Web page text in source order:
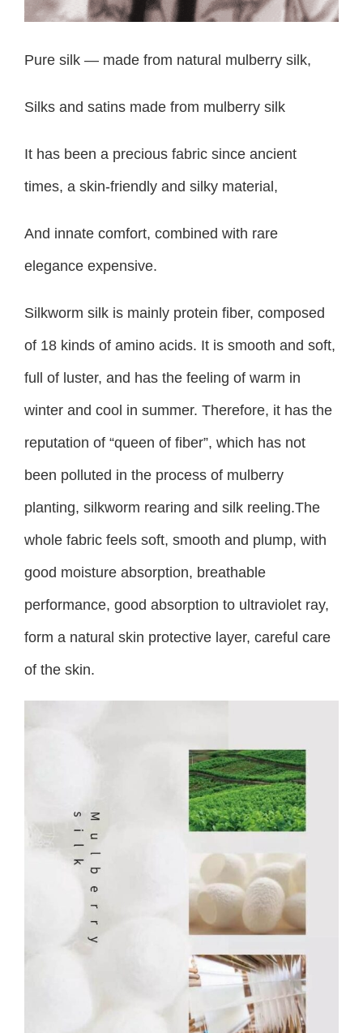
Pure silk — made from natural mulberry silk,
Silks and satins made from mulberry silk
It has been a precious fabric since ancient
times, a skin-friendly and silky material,
And innate comfort, combined with rare
elegance expensive.
Silkworm silk is mainly protein fiber, composed
of 18 kinds of amino acids. It is smooth and soft,
full of luster, and has the feeling of warm in
winter and cool in summer. Therefore, it has the
reputation of “queen of fiber”, which has not
been polluted in the process of mulberry
planting, silkworm rearing and silk reeling.The
whole fabric feels soft, smooth and plump, with
good moisture absorption, breathable
performance, good absorption to ultraviolet ray,
form a natural skin protective layer, careful care
of the skin.